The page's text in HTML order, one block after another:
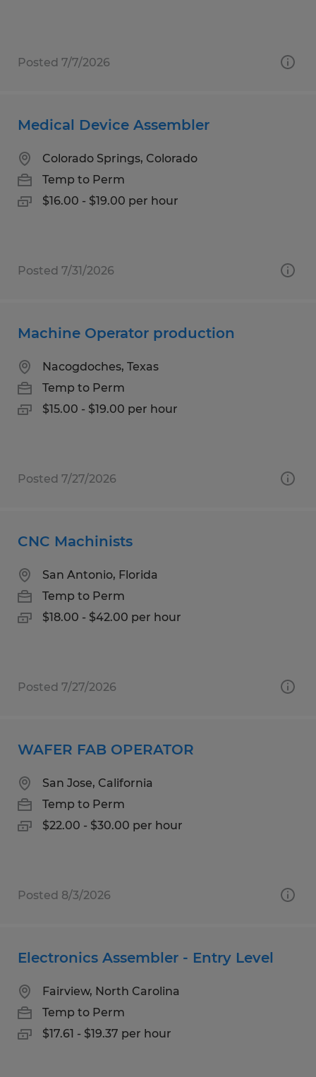
Posted 7/7/2026
Medical Device Assembler
Colorado Springs, Colorado
Temp to Perm
$16.00 - $19.00 per hour
Posted 7/31/2026
Machine Operator production
Nacogdoches, Texas
Temp to Perm
$15.00 - $19.00 per hour
Posted 7/27/2026
CNC Machinists
San Antonio, Florida
Temp to Perm
$18.00 - $42.00 per hour
Posted 7/27/2026
WAFER FAB OPERATOR
San Jose, California
Temp to Perm
$22.00 - $30.00 per hour
Posted 8/3/2026
Electronics Assembler - Entry Level
Fairview, North Carolina
Temp to Perm
$17.61 - $19.37 per hour